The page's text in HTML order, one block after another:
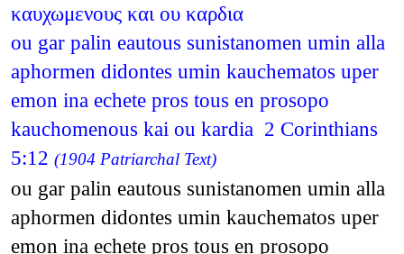
καυχωμενους και ου καρδια
ou gar palin eautous sunistanomen umin alla
aphormen didontes umin kauchematos uper
emon ina echete pros tous en prosopo
kauchomenous kai ou kardia 2 Corinthians
5:12 (1904 Patriarchal Text)
ou gar palin eautous sunistanomen umin alla
aphormen didontes umin kauchematos uper
emon ina echete pros tous en prosopo